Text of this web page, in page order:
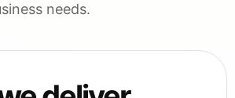
needs.